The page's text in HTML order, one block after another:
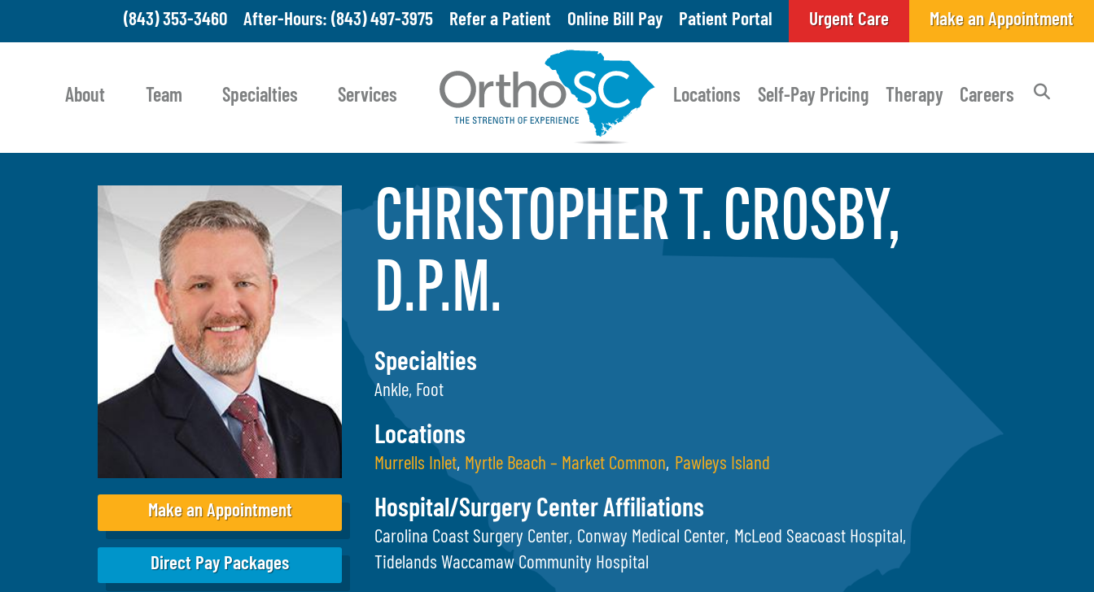
Skip
to
main
content
(843) 353-3460 After-Hours: (843) 497-3975 Refer a Patient Online Bill Pay Patient Portal Urgent Care Make an Appointment
About Team Specialties Services Locations Self-Pay Pricing Therapy Careers
Make an Appointment
Direct Pay Packages
CHRISTOPHER T. CROSBY,
D.P.M.
Specialties
Ankle, Foot
Locations
Murrells Inlet Myrtle Beach – Market Common Pawleys Island
Hospital/Surgery Center Affiliations
Carolina Coast Surgery Center Conway Medical Center McLeod Seacoast Hospital
Tidelands Waccamaw Community Hospital